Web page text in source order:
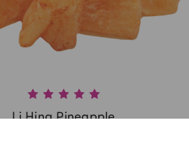
Li Hing Pineapple